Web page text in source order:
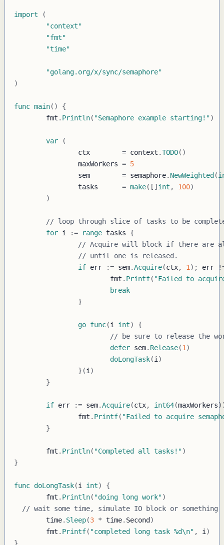
import
(
"context"
"fmt"
"time"
"golang.org/x/sync/semaphore"
)
func main( )
{
	fmt
. Println( "Semaphore example starting!")
var
(
		ctx
= context .TODO( )
		maxWorkers
= 5
		sem
= semaphore. NewWeighted (
		tasks
= make( [ ] int , 100)
)
// loop through slice of tasks to be
for i := range tasks {
// Acquire will block if there are
// until one is released.
if err := sem.Acquire(ctx, 1) ; err
			fmt
. Printf( "Failed to
break
}
go func(i int)
{
// be sure to release the
defer sem. Release(1)
doLongTask(i)
} (i)
}
if err := sem.Acquire(ctx, int64(maxWorkers)
		fmt
. Printf( "Failed to acquire
}
	fmt
. Println( "Completed all tasks!")
}
func doLongTask(i int)
{
	fmt
. Println( "doing long work")
// wait some time, simulate IO block or something
	time
. Sleep(3 * time. Second )
	fmt
. Printf( "completed long task %d\n" , i)
}